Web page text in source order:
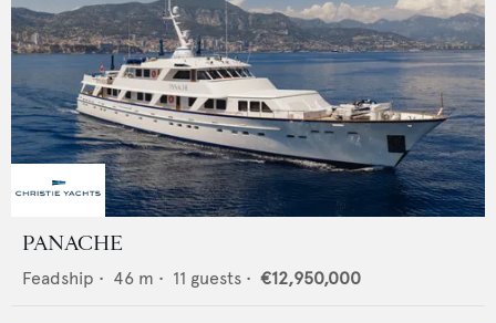
PANACHE
Feadship • 46 m • 11 guests • €12,950,000